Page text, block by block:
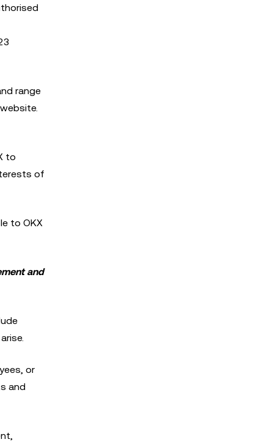
range
to
of
to OKX
and
or
and